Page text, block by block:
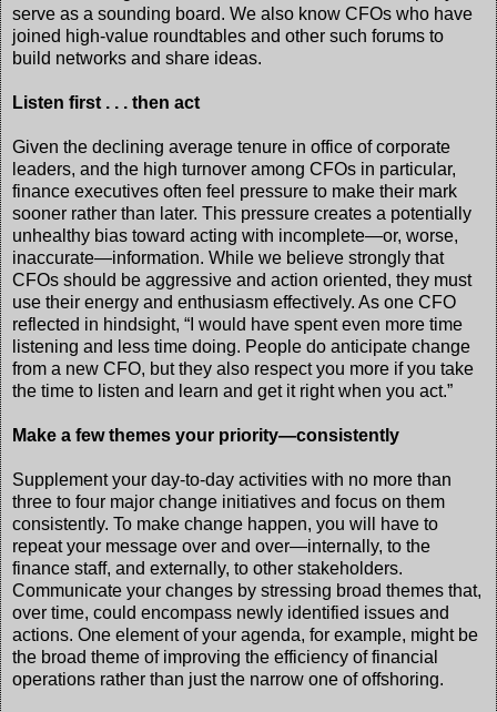
serve as a sounding board. We also know CFOs who have
joined high-value roundtables and other such forums to
build networks and share ideas.
Listen first . . . then act
Given the declining average tenure in office of corporate
leaders, and the high turnover among CFOs in particular,
finance executives often feel pressure to make their mark
sooner rather than later. This pressure creates a potentially
unhealthy bias toward acting with incomplete—or, worse,
inaccurate—information. While we believe strongly that
CFOs should be aggressive and action oriented, they must
use their energy and enthusiasm effectively. As one CFO
reflected in hindsight, “I would have spent even more time
listening and less time doing. People do anticipate change
from a new CFO, but they also respect you more if you take
the time to listen and learn and get it right when you act.”
Make a few themes your priority—consistently
Supplement your day-to-day activities with no more than
three to four major change initiatives and focus on them
consistently. To make change happen, you will have to
repeat your message over and over—internally, to the
finance staff, and externally, to other stakeholders.
Communicate your changes by stressing broad themes that,
over time, could encompass newly identified issues and
actions. One element of your agenda, for example, might be
the broad theme of improving the efficiency of financial
operations rather than just the narrow one of offshoring.